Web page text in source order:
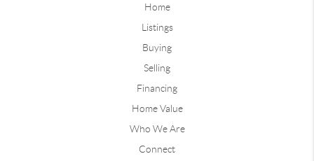
Home
Listings
Buying
Selling
Financing
Home Value
Who We Are
Connect